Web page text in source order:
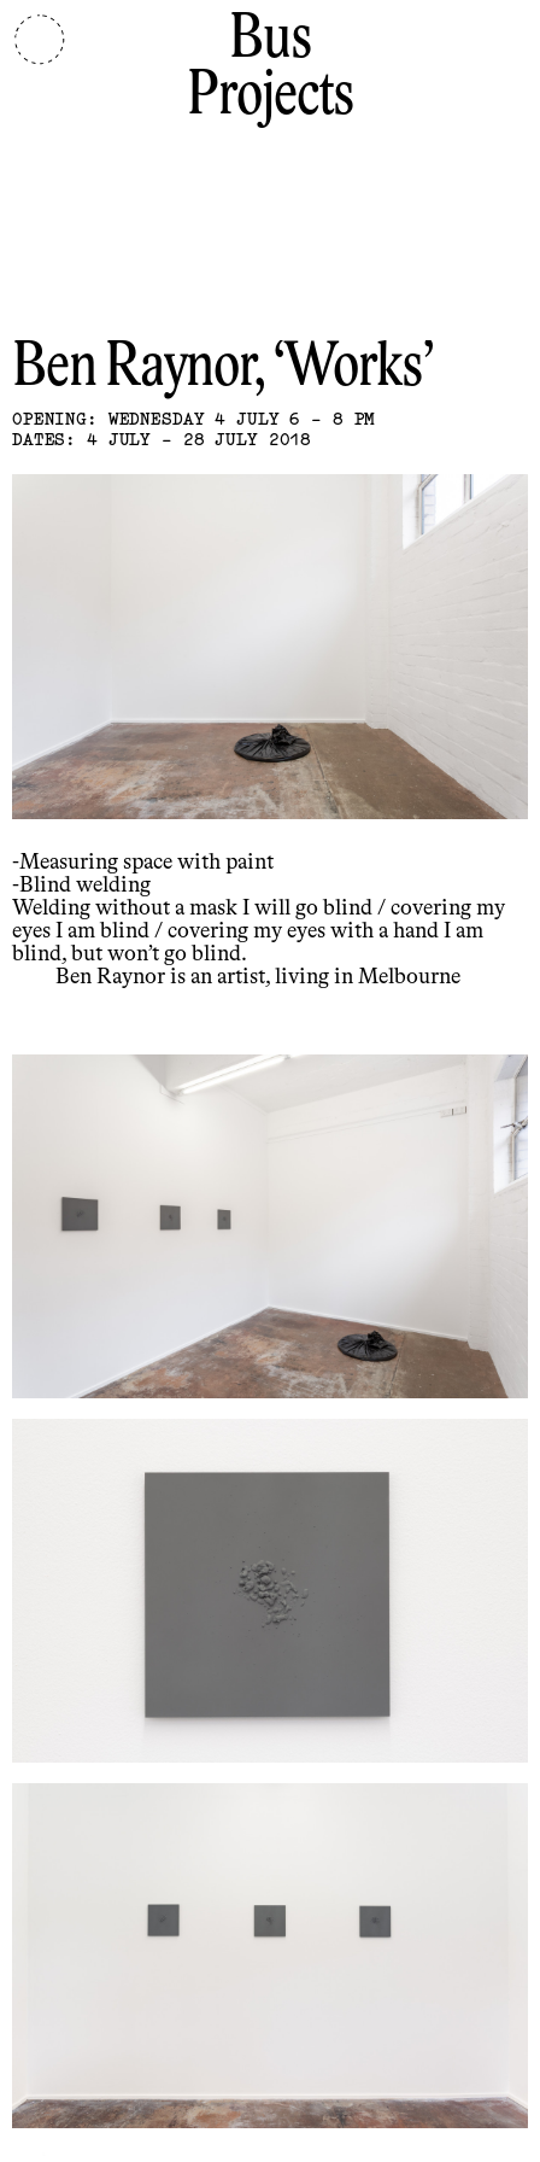
Bus
Projects
Ben Raynor Works
OPENING: WEDNESDAY 4 JULY 6 - 8 PM
DATES: 4 JULY - 28 JULY 2018
-Measuring space with paint
-Blind welding
Welding without a mask I will go blind / covering my
eyes I am blind / covering my eyes with a hand I am
blind, but won’t go blind.
Ben Raynor is an artist, living in Melbourne